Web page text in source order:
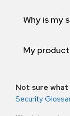
Why is my
My
Not sure
Security